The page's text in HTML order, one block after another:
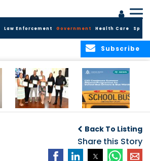
Law Enforcement Government Health Care
Subscribe
Training
Summer Stipend
Programme for
School Bus Drivers
and Bus Wardens
Back To Listing
Share this Story